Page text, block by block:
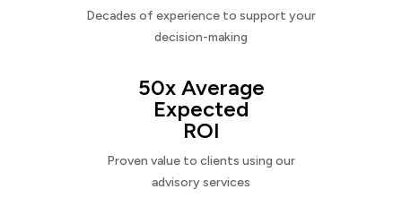
Decades of experience to support your
decision-making
50x Average
Expected
ROI
Proven value to clients using our
advisory services